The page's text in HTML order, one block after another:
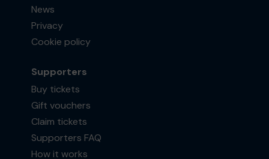
News
Privacy
Cookie policy
Supporters
Buy tickets
Gift vouchers
Claim tickets
Supporters FAQ
How it works